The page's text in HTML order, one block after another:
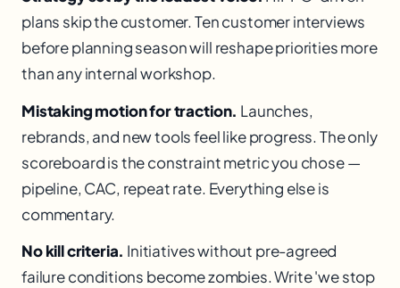
plans skip the customer. Ten customer interviews
before planning season will reshape priorities more
than any internal workshop.
Mistaking motion for traction. Launches,
rebrands, and new tools feel like progress. The only
scoreboard is the constraint metric you chose —
pipeline, CAC, repeat rate. Everything else is
commentary.
No kill criteria. Initiatives without pre-agreed
failure conditions become zombies. Write 'we stop